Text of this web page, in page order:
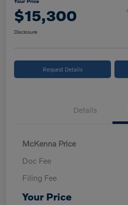
$15,300
Disclosure
Request Details
Details
McKenna Price
Doc Fee
Filing Fee
Your Price